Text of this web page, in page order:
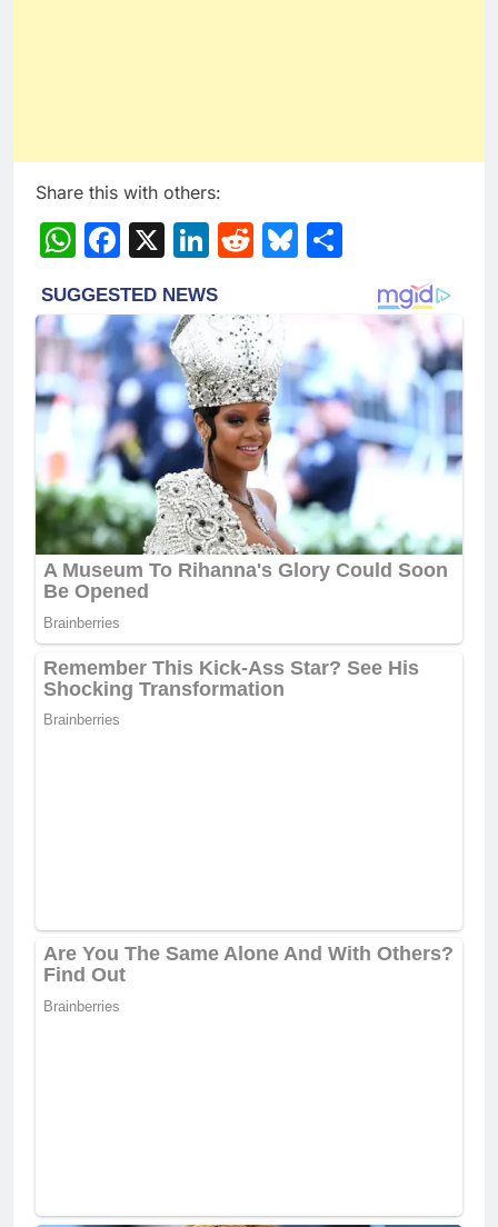
Share this with others:
WhatsApp
Facebook
X LinkedIn
RedditBluesky